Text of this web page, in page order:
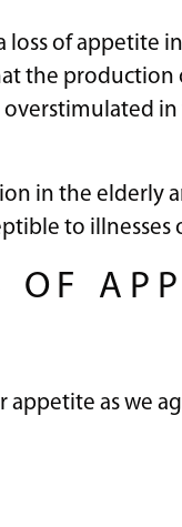
of appetite
the production
in
in the elderly
to
OF
as we